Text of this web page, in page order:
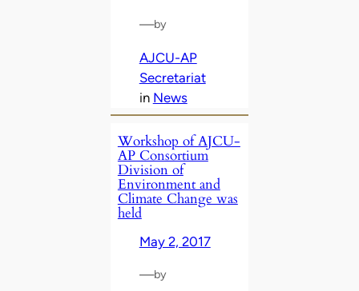
—by
AJCU-AP
Secretariat
in News
Workshop of AJCU-
AP Consortium
Division of
Environment and
Climate Change was
held
May 2, 2017
—by